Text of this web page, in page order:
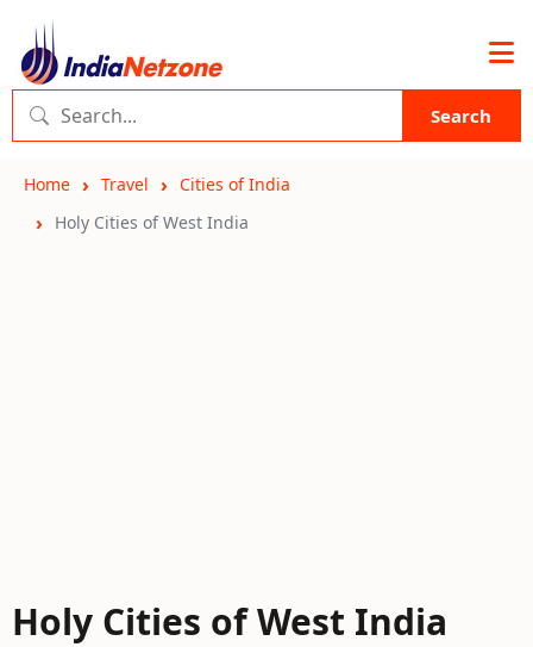
Search
Home Travel
Cities of India
Holy Cities of West India
Holy Cities of West India